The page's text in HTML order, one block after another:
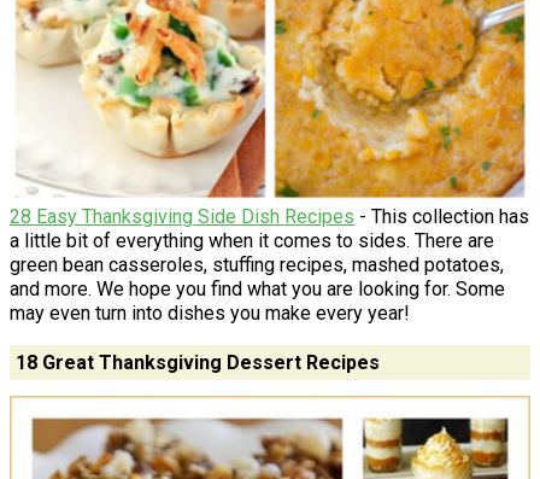
28 Easy Thanksgiving Side Dish Recipes - This collection has
a little bit of everything when it comes to sides. There are
green bean casseroles, stuffing recipes, mashed potatoes,
and more. We hope you find what you are looking for. Some
may even turn into dishes you make every year!
18 Great Thanksgiving Dessert Recipes